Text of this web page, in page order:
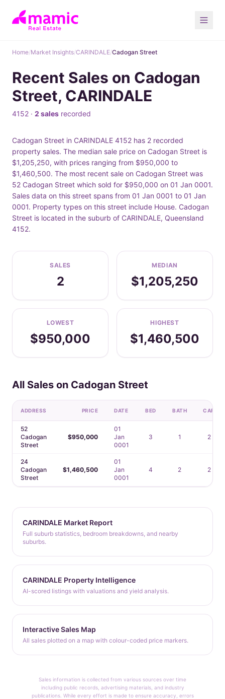
Home/Market Insights/CARINDALE/Cadogan Street
Recent Sales on Cadogan
Street, CARINDALE
4152 · 2 sales recorded
Cadogan Street in CARINDALE 4152 has 2 recorded
property sales. The median sale price on Cadogan Street is
$1,205,250, with prices ranging from $950,000 to
$1,460,500. The most recent sale on Cadogan Street was
52 Cadogan Street which sold for $950,000 on 01 Jan 0001.
Sales data on this street spans from 01 Jan 0001 to 01 Jan
0001. Property types on this street include House. Cadogan
Street is located in the suburb of CARINDALE, Queensland
4152.
SALES
2
MEDIAN
$1,205,250
LOWEST
$950,000
HIGHEST
$1,460,500
All Sales on Cadogan Street
ADDRESS PRICE DATE BED BATH CAR
52
Cadogan
Street
$950,000
01
Jan
0001
3 1 2
24
Cadogan
Street
$1,460,500
01
Jan
0001
4 2 2
CARINDALE Market Report
Full suburb statistics, bedroom breakdowns, and nearby
suburbs.
CARINDALE Property Intelligence
AI-scored listings with valuations and yield analysis.
Interactive Sales Map
All sales plotted on a map with colour-coded price markers.
Sales information is collected from various sources over time
including public records, advertising materials, and industry
publications. While every effort is made to ensure accuracy, errors